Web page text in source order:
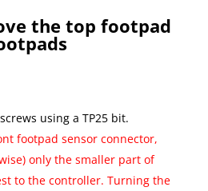
the top footpad
using a TP25 bit.
footpad sensor connector,
only the smaller part of
to the controller. Turning the